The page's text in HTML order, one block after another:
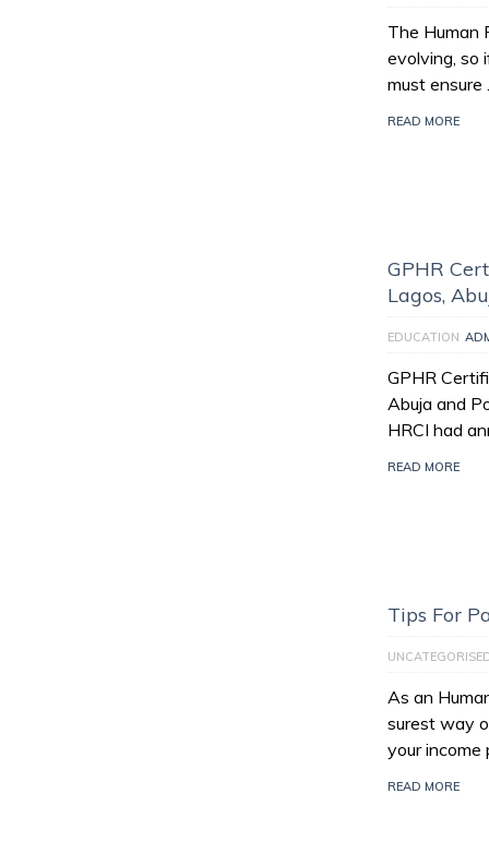
The Human
evolving, so
must ensure
READ MORE
GPHR
Lagos,
EDUCATION
GPHR
Abuja and
HRCI had
READ MORE
Tips For
As an
surest way
your
READ MORE